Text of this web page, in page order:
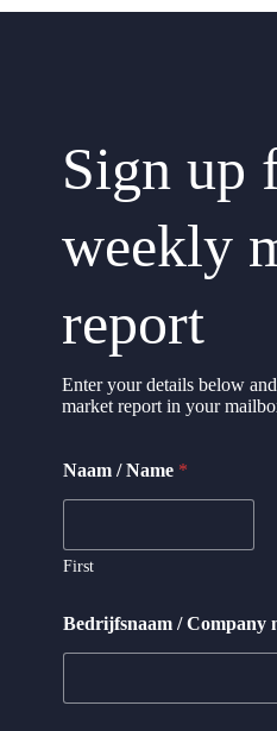
Sign up
weekly
report
Enter your details below
market report in your
a
m
N
m
Naam / Name *
First
Bedrijfsnaam / Company